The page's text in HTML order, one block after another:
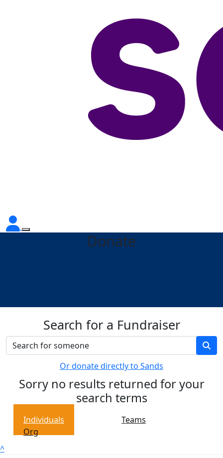
Donate
Search for a Fundraiser
Or donate directly to Sands
Sorry no results returned for your
search terms
Individuals
Teams
Org
^